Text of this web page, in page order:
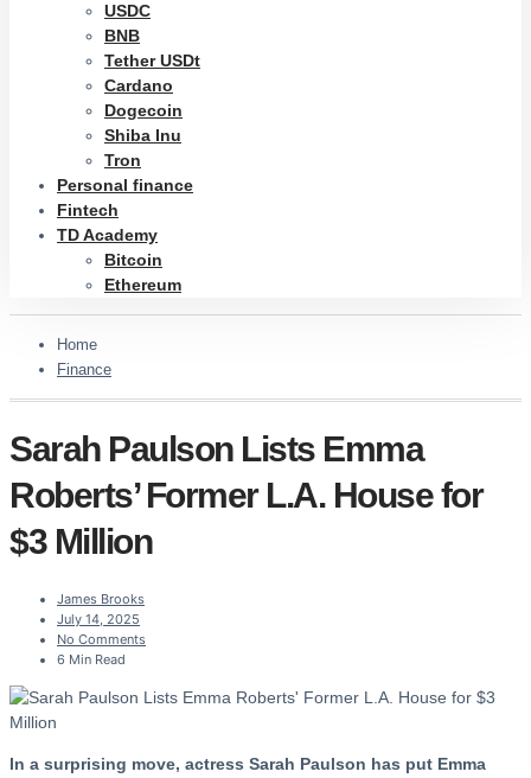
USDC
BNB
Tether USDt
Cardano
Dogecoin
Shiba Inu
Tron
Personal finance
Fintech
TD Academy
Bitcoin
Ethereum
Home
Finance
Sarah Paulson Lists Emma
Roberts’ Former L.A. House for
$3 Million
James Brooks
July 14, 2025
No Comments
6 Min Read
In a surprising move, actress Sarah Paulson has put Emma